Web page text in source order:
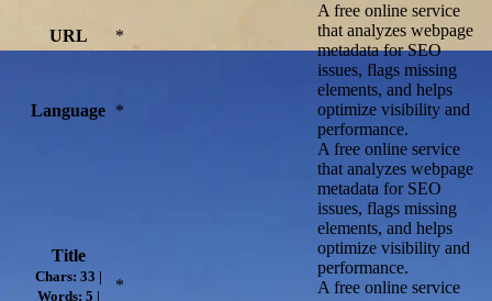
URL *
A free online service
that analyzes webpage
metadata for SEO
issues, flags missing
elements, and helps
optimize visibility and
performance.
A free online service
that analyzes webpage
metadata for SEO
issues, flags missing
elements, and helps
optimize visibility and
performance.
A free online service
Language *
Title
Chars: 33 |
Words: 5 |
*